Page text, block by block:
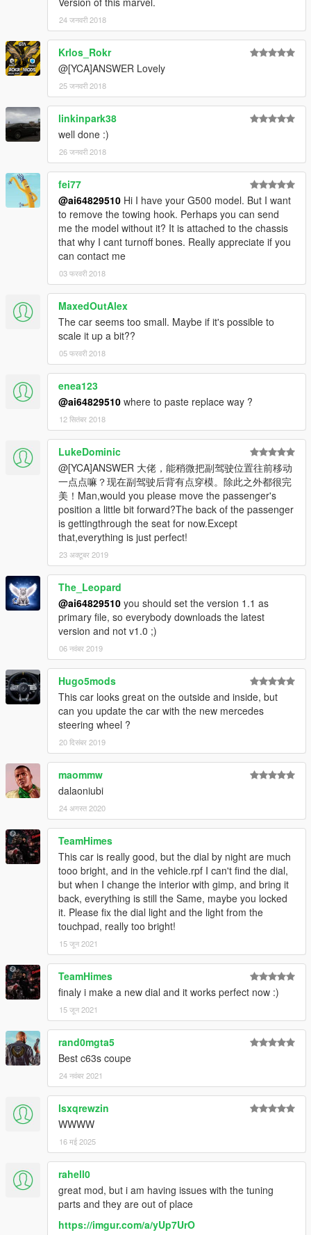
24 जनवरी 2018
Krlos_Rokr
@[YCA]ANSWER Lovely
25 जनवरी 2018
linkinpark38
well done :)
26 जनवरी 2018
fei77
@ai64829510 Hi I have your G500 model. But I want
to remove the towing hook. Perhaps you can send
me the model without it? It is attached to the chassis
that why I cant turnoff bones. Really appreciate if you
can contact me
03 फरवरी 2018
MaxedOutAlex
The car seems too small. Maybe if it's possible to
scale it up a bit??
05 फरवरी 2018
enea123
@ai64829510 where to paste replace way ?
12 सितंबर 2018
LukeDominic
@[YCA]ANSWER 大佬，能稍微把副驾驶位置往前移动
一点点嘛？现在副驾驶后背有点穿模。除此之外都很完
美！Man,would you please move the passenger's
position a little bit forward?The back of the passenger
is gettingthrough the seat for now.Except
that,everything is just perfect!
23 अक्टूबर 2019
The_Leopard
@ai64829510 you should set the version 1.1 as
primary file, so everybody downloads the latest
version and not v1.0 ;)
06 नवंबर 2019
Hugo5mods
This car looks great on the outside and inside, but
can you update the car with the new mercedes
steering wheel ?
20 दिसंबर 2019
maommw
dalaoniubi
24 अगस्त 2020
TeamHimes
This car is really good, but the dial by night are much
tooo bright, and in the vehicle.rpf I can't find the dial,
but when I change the interior with gimp, and bring it
back, everything is still the Same, maybe you locked
it. Please fix the dial light and the light from the
touchpad, really too bright!
15 जून 2021
TeamHimes
finaly i make a new dial and it works perfect now :)
15 जून 2021
rand0mgta5
Best c63s coupe
24 नवंबर 2021
lsxqrewzin
WWWW
16 मई 2025
rahell0
great mod, but i am having issues with the tuning
parts and they are out of place
https://imgur.com/a/yUp7UrO